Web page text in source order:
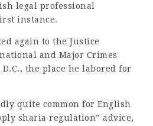
legal professional
instance.
again to the Justice
and Major Crimes
the place he labored for
quite common for English
sharia regulation” advice,